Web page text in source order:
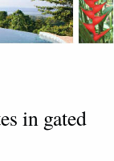
in gated